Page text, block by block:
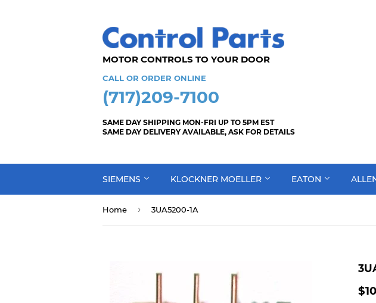
MOTOR CONTROLS TO YOUR DOOR
CALL OR ORDER ONLINE
(717)209-7100
SAME DAY SHIPPING MON-FRI UP TO 5PM EST
SAME DAY DELIVERY AVAILABLE, ASK FOR DETAILS
SIEMENS KLOCKNER MOELLER EATON
Home › 3UA5200-1A